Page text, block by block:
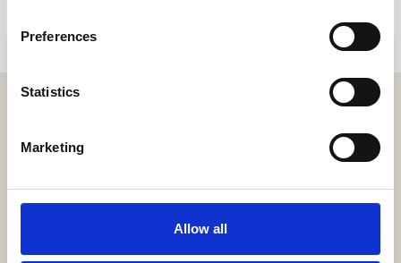
Preferences
Statistics
Marketing
Allow all
Explore the resort through our web app, reserve your
experiences, book your table,